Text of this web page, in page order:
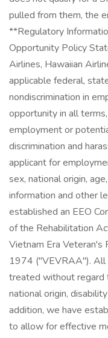
pulled from them, the
**Regulatory
Opportunity Policy
Airlines, Hawaiian
applicable federal,
nondiscrimination in
opportunity in all
employment or
discrimination and
applicant for
sex, national origin,
information and other
established an EEO
of the Rehabilitation
Vietnam Era
1974 ("VEVRAA"). All
treated without regard
national origin,
addition, we have
to allow for effective